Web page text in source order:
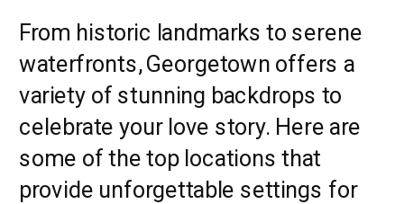
From historic landmarks to serene
waterfronts, Georgetown offers a
variety of stunning backdrops to
celebrate your love story. Here are
some of the top locations that
provide unforgettable settings for